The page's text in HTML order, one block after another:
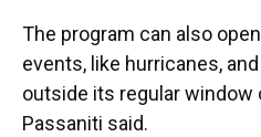
The program can also
events, like hurricanes,
outside its regular window
Passaniti said.